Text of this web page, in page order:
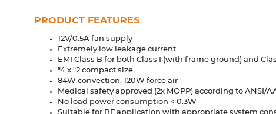
PRODUCT FEATURES
12V/0.5A fan supply
Extremely low leakage current
EMI Class B for both Class I (with frame ground) and
"4 x "2 compact size
84W convection, 120W force air
Medical safety approved (2x MOPP) according to ANSI/
No load power consumption < 0.3W
Suitable for BF application with appropriate system